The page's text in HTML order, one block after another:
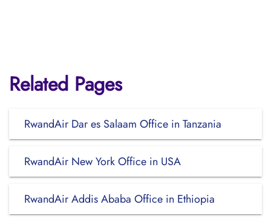
Related Pages
RwandAir Dar es Salaam Office in Tanzania
RwandAir New York Office in USA
RwandAir Addis Ababa Office in Ethiopia